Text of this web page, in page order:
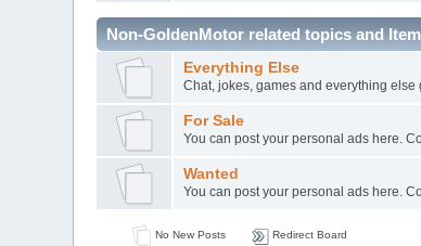
Non-GoldenMotor related topics and
Everything Else
Chat, jokes, games and everything else
For Sale
You can post your personal ads here.
Wanted
You can post your personal ads here.
No New Posts Redirect Board